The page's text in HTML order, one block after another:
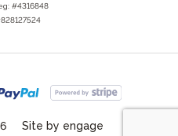
#4316848
Site by engage